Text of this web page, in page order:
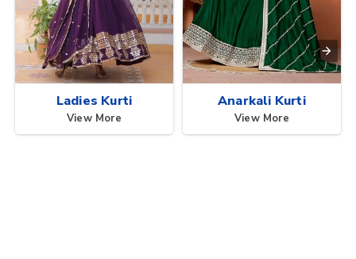
Ladies Kurti
View More
Anarkali Kurti
View More